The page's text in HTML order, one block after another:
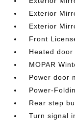
Exterior
Exterior
Front
Heated
MOPAR
Power door
Power-
Rear step
Turn signal